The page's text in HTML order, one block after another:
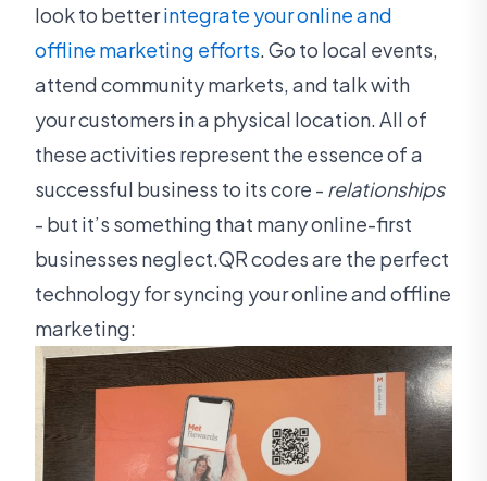
look to betterintegrate your online and
offline marketing efforts. Go to local events,
attend community markets, and talk with
your customers in a physical location. All of
these activities represent the essence of a
successful business to its core - relationships
- but it’s something that many online-first
businesses neglect.QR codes are the perfect
technology for syncing your online and offline
marketing: